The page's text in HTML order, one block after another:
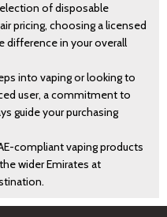
of disposable
pricing, choosing a licensed
difference in your overall
into vaping or looking to
user, a commitment to
guide your purchasing
compliant vaping products
wider Emirates at